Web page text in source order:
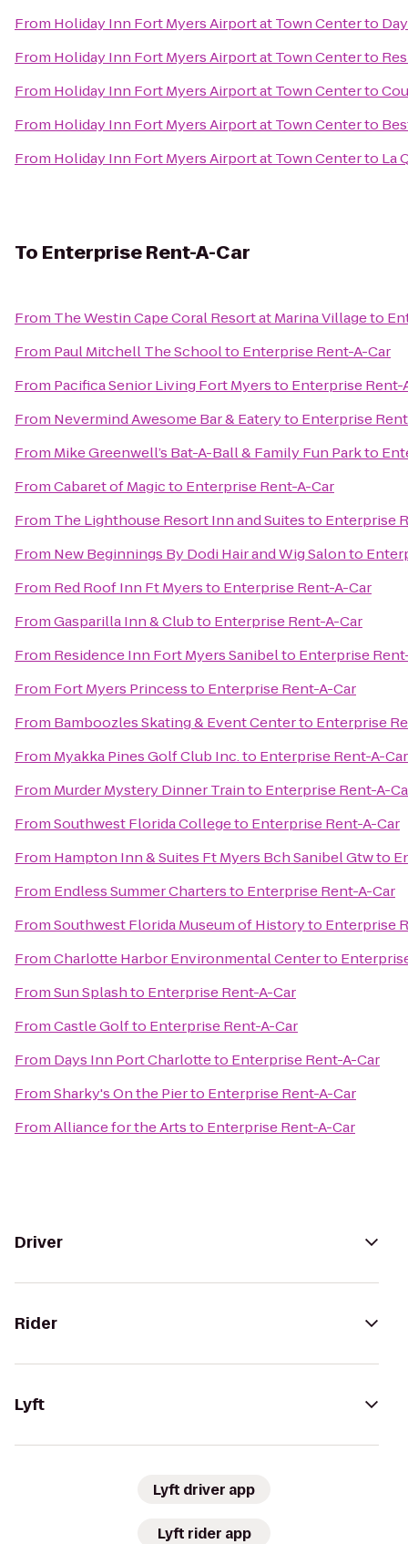
From Holiday Inn Fort Myers Airport at Town Centerto
From Holiday Inn Fort Myers Airport at Town Centerto
From Holiday Inn Fort Myers Airport at Town Centerto
From Holiday Inn Fort Myers Airport at Town Centerto
From Holiday Inn Fort Myers Airport at Town Centerto La
To Enterprise Rent-A-Car
From The Westin Cape Coral Resort at Marina Villageto
From Paul Mitchell The Schoolto Enterprise Rent-A-Car
From Pacifica Senior Living Fort Myersto Enterprise Rent-
From Nevermind Awesome Bar & Eateryto Enterprise
From Mike Greenwell’s Bat-A-Ball & Family Fun Parkto
FromCabaret of Magicto Enterprise Rent-A-Car
From The Lighthouse Resort Inn and Suitesto Enterprise
From New Beginnings By Dodi Hair and Wig Salonto
From Red Roof Inn Ft Myersto Enterprise Rent-A-Car
FromGasparilla Inn & Clubto Enterprise Rent-A-Car
From Residence Inn Fort Myers Sanibelto Enterprise
From Fort Myers Princessto Enterprise Rent-A-Car
From Bamboozles Skating & Event Centerto Enterprise
From Myakka Pines Golf Club Inc.to Enterprise Rent-A-Car
From Murder Mystery Dinner Trainto Enterprise Rent-A-
FromSouthwest Florida Collegeto Enterprise Rent-A-Car
From Hampton Inn & Suites Ft Myers Bch Sanibel Gtwto
From Endless Summer Chartersto Enterprise Rent-A-Car
FromSouthwest Florida Museum of Historyto Enterprise
FromCharlotte Harbor Environmental Centerto
FromSun Splashto Enterprise Rent-A-Car
FromCastle Golfto Enterprise Rent-A-Car
From Days Inn Port Charlotteto Enterprise Rent-A-Car
FromSharky's On the Pierto Enterprise Rent-A-Car
FromAlliance for the Artsto Enterprise Rent-A-Car
Driver
Rider
Lyft
Lyft driver app
Lyft rider app